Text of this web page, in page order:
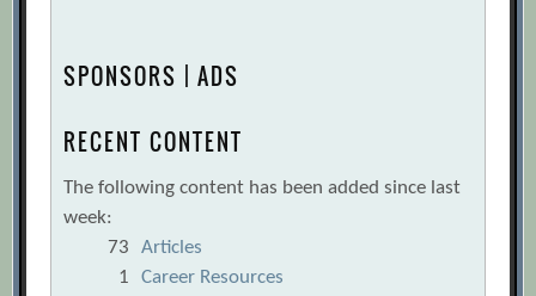
SPONSORS | ADS
RECENT CONTENT
The following content has been added since last
week:
73
Articles
1
Career Resources